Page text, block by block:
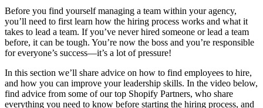
Before you find yourself managing a team within your agency,
you’ll need to first learn how the hiring process works and what it
takes to lead a team. If you’ve never hired someone or lead a team
before, it can be tough. You’re now the boss and you’re responsible
for everyone’s success—it’s a lot of pressure!
In this section we’ll share advice on how to find employees to hire,
and how you can improve your leadership skills. In the video below,
find advice from some of our top Shopify Partners, who share
everything you need to know before starting the hiring process, and